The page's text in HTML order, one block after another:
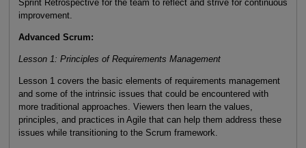
Sprint Retrospective for the team to reflect and strive for continuous
improvement.
Advanced Scrum:
Lesson 1: Principles of Requirements Management
Lesson 1 covers the basic elements of requirements management
and some of the intrinsic issues that could be encountered with
more traditional approaches. Viewers then learn the values,
principles, and practices in Agile that can help them address these
issues while transitioning to the Scrum framework.